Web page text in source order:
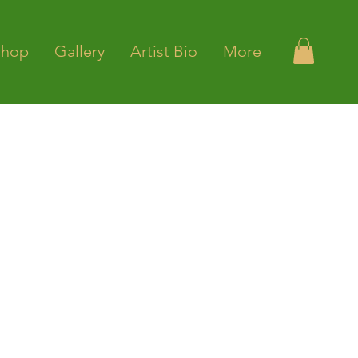
Gallery Artist Bio More